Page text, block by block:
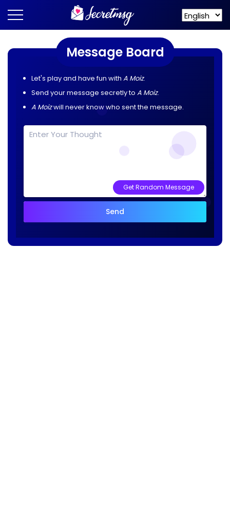
Message Board
Let's play and have fun with A Moiz.
Send your message secretly to A Moiz.
A Moizwill never know who sent the message.
Get Random Message
Send